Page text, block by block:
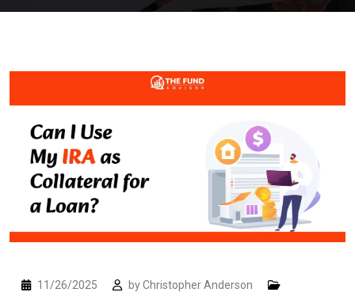
11/26/2025 byChristopher Anderson